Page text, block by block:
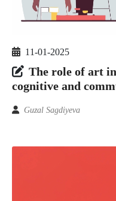
11-01-2025
The role of art
cognitive and
Guzal Sagdiyeva